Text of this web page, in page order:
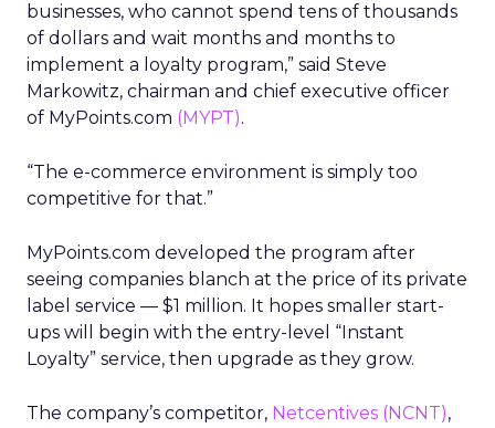
businesses, who cannot spend tens of thousands
of dollars and wait months and months to
implement a loyalty program,” said Steve
Markowitz, chairman and chief executive officer
of MyPoints.com (MYPT).
“The e-commerce environment is simply too
competitive for that.”
MyPoints.com developed the program after
seeing companies blanch at the price of its private
label service — $1 million. It hopes smaller start-
ups will begin with the entry-level “Instant
Loyalty” service, then upgrade as they grow.
The company’s competitor, Netcentives (NCNT),